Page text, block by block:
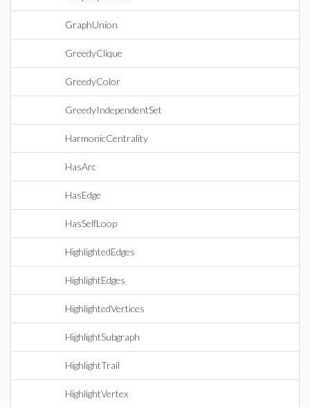
GraphUnion
GreedyClique
GreedyColor
GreedyIndependentSet
HarmonicCentrality
HasArc
HasEdge
HasSelfLoop
HighlightedEdges
HighlightEdges
HighlightedVertices
HighlightSubgraph
HighlightTrail
HighlightVertex